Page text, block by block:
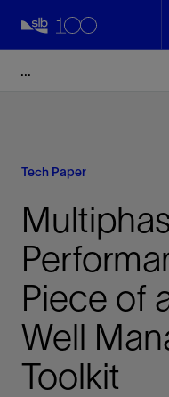
Tech Paper
Piece of
Well
Toolkit
Facebook